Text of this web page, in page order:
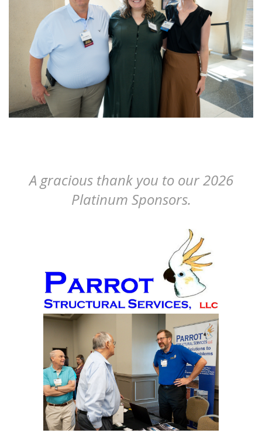
A gracious thank you to our 2026
Platinum Sponsors.